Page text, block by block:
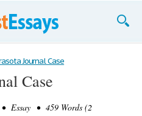
Journal Case
Case
Essay • 459 Words (2